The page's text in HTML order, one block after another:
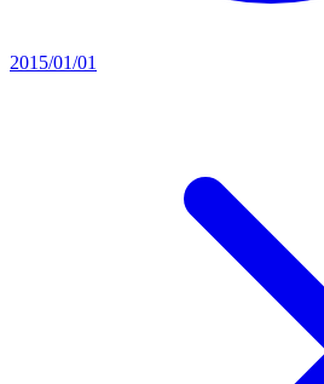
2015/01/01